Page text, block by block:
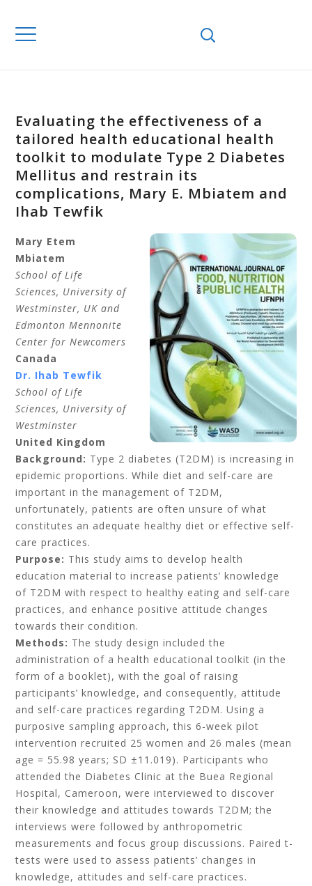
Evaluating the effectiveness of a
tailored health educational health
toolkit to modulate Type 2 Diabetes
Mellitus and restrain its
complications, Mary E. Mbiatem and
Ihab Tewfik
Mary Etem
Mbiatem
School of Life
Sciences, University of
Westminster, UK and
Edmonton Mennonite
Center for Newcomers
Canada
Dr. Ihab Tewfik
School of Life
Sciences, University of
Westminster
United Kingdom
Background: Type 2 diabetes (T2DM) is increasing in
epidemic proportions. While diet and self-care are
important in the management of T2DM,
unfortunately, patients are often unsure of what
constitutes an adequate healthy diet or effective self-
care practices.
Purpose: This study aims to develop health
education material to increase patients’ knowledge
of T2DM with respect to healthy eating and self-care
practices, and enhance positive attitude changes
towards their condition.
Methods: The study design included the
administration of a health educational toolkit (in the
form of a booklet), with the goal of raising
participants’ knowledge, and consequently, attitude
and self-care practices regarding T2DM. Using a
purposive sampling approach, this 6-week pilot
intervention recruited 25 women and 26 males (mean
age = 55.98 years; SD ±11.019). Participants who
attended the Diabetes Clinic at the Buea Regional
Hospital, Cameroon, were interviewed to discover
their knowledge and attitudes towards T2DM; the
interviews were followed by anthropometric
measurements and focus group discussions. Paired t-
tests were used to assess patients’ changes in
knowledge, attitudes and self-care practices.